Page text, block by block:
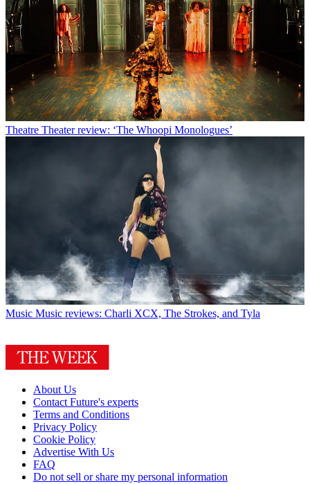
Theatre Theater review: ‘The Whoopi Monologues’
Music Music reviews: Charli XCX, The Strokes, and Tyla
About Us
Contact Future's experts
Terms and Conditions
Privacy Policy
Cookie Policy
Advertise With Us
FAQ
Do not sell or share my personal information